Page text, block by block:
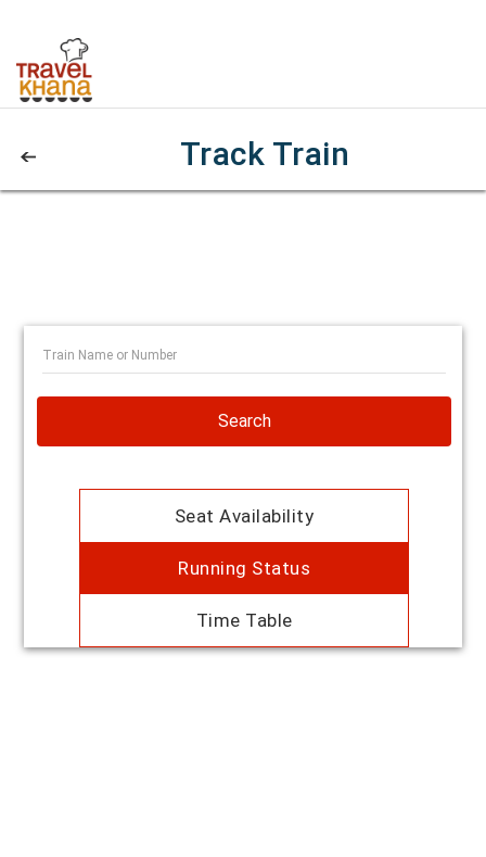
Track Train
Search
Seat Availability
Running Status
Time Table